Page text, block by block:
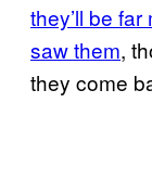
they’ll be
saw them,
they come